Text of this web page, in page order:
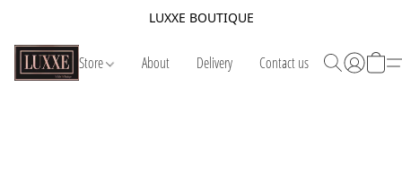
LUXXE BOUTIQUE
Store About Delivery Contact us